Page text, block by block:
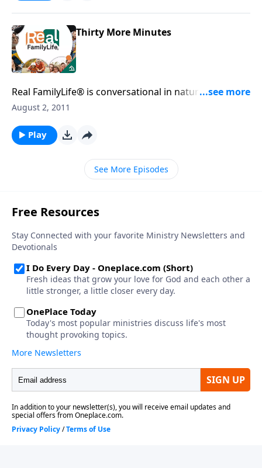
Thirty More Minutes
Real FamilyLife® is conversational in nature and
provides practical, biblical tools to address the issues
August 2, 2011
Play
See More Episodes